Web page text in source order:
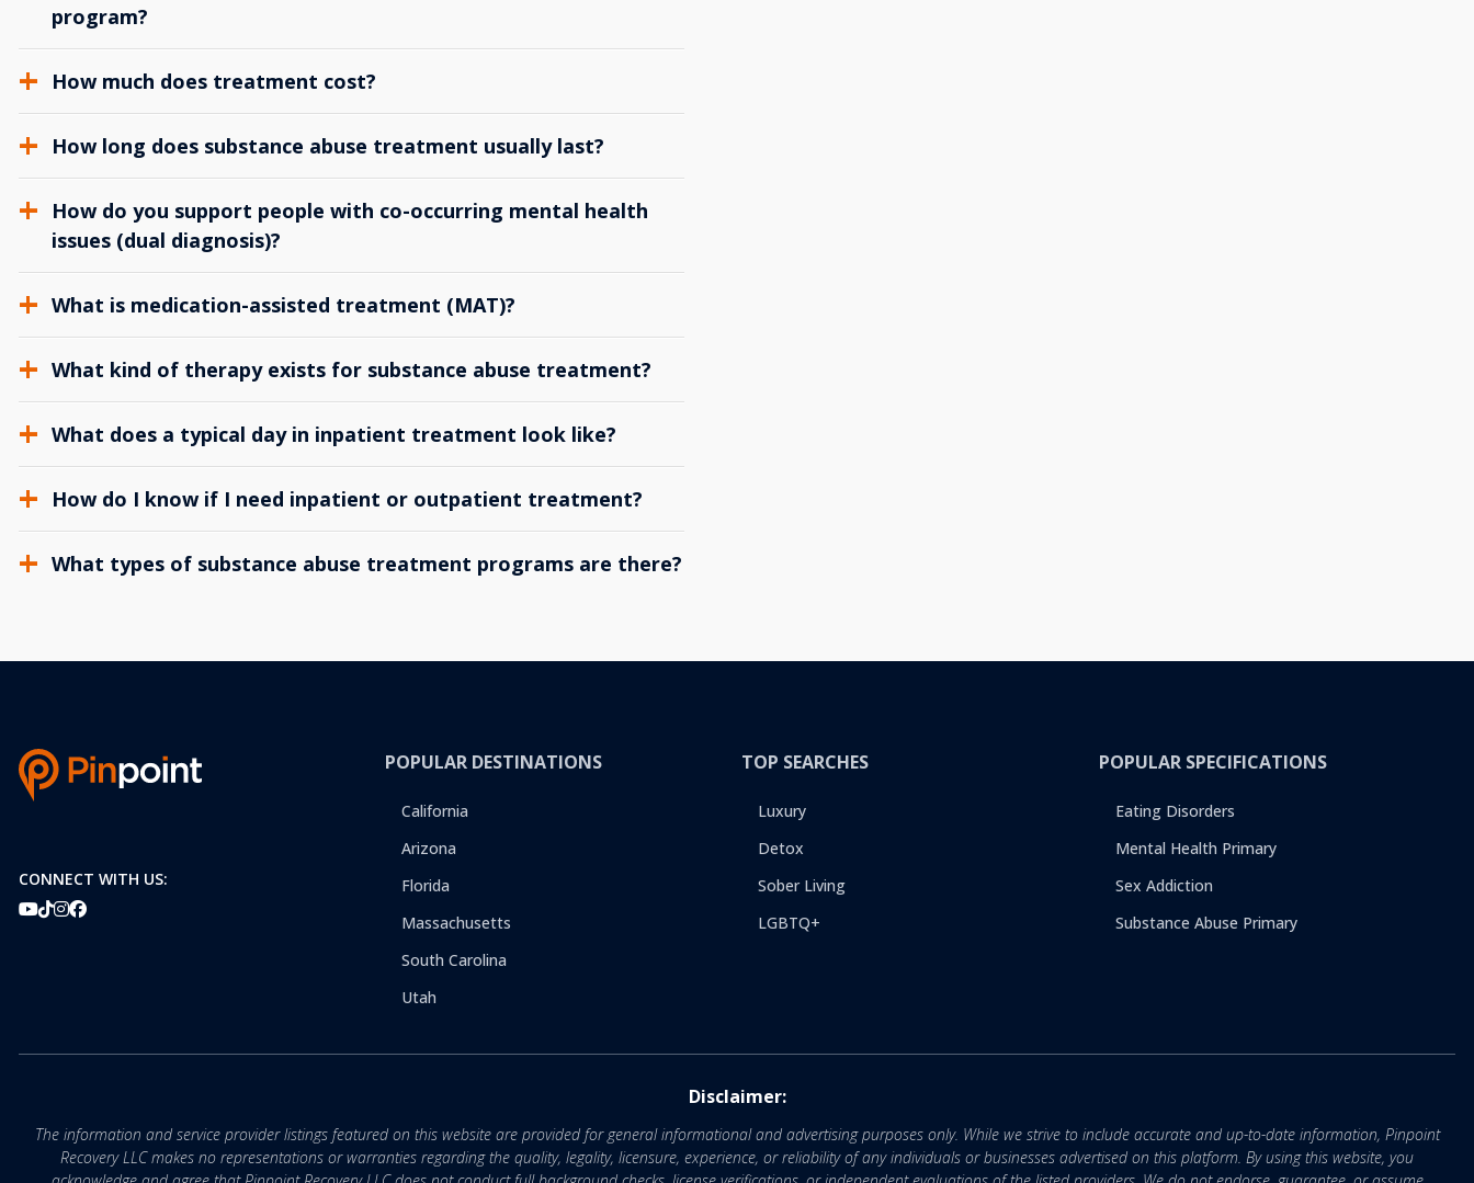
program?
How much does treatment cost?
How long does substance abuse treatment usually last?
How do you support people with co-occurring mental health
issues (dual diagnosis)?
What is medication-assisted treatment (MAT)?
What kind of therapy exists for substance abuse treatment?
What does a typical day in inpatient treatment look like?
How do I know if I need inpatient or outpatient treatment?
What types of substance abuse treatment programs are there?
CONNECT WITH US:
POPULAR DESTINATIONS
California
Arizona
Florida
Massachusetts
South Carolina
Utah
TOP SEARCHES
Luxury
Detox
Sober Living
LGBTQ+
POPULAR SPECIFICATIONS
Eating Disorders
Mental Health Primary
Sex Addiction
Substance Abuse Primary
Disclaimer:
The information and service provider listings featured on this website are provided for general informational and advertising purposes only. While we strive to include accurate and up-to-date information, Pinpoint
Recovery LLC makes no representations or warranties regarding the quality, legality, licensure, experience, or reliability of any individuals or businesses advertised on this platform. By using this website, you